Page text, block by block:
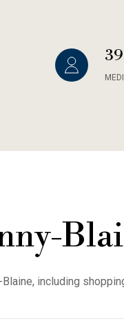
including